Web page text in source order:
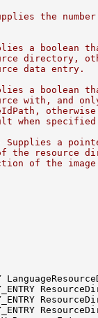
the
a boolean
directory,
data entry.
a boolean
with, and
when
Supplies a
the resource
of the